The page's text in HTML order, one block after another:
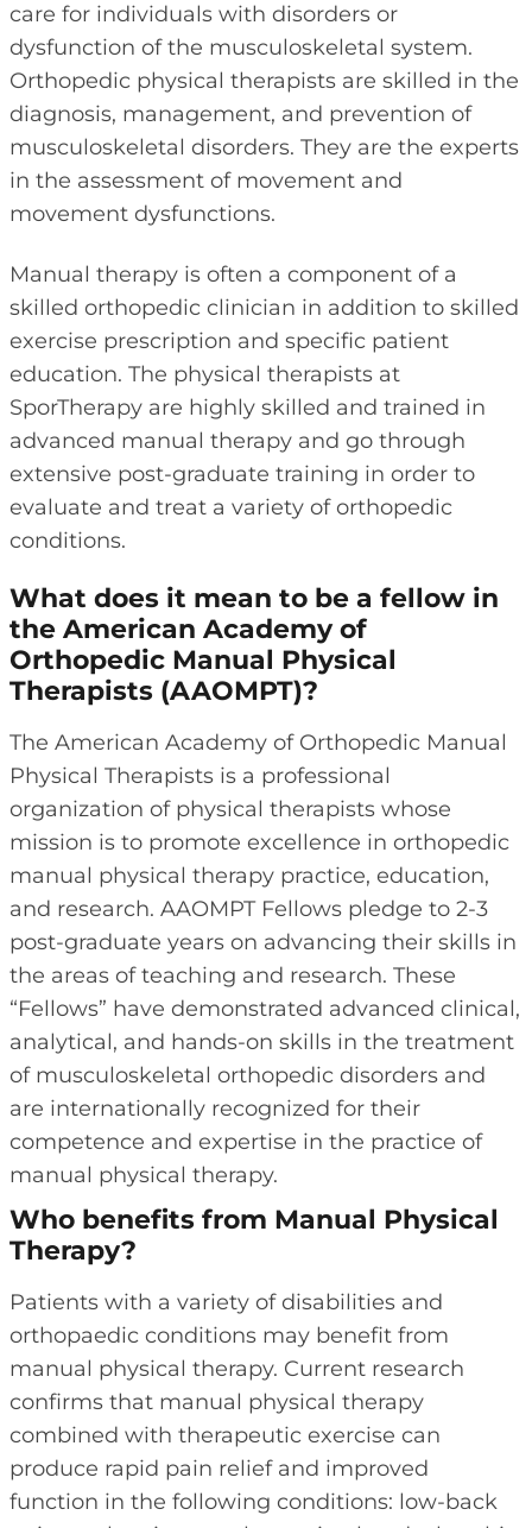
care for individuals with disorders or
dysfunction of the musculoskeletal system.
Orthopedic physical therapists are skilled in the
diagnosis, management, and prevention of
musculoskeletal disorders. They are the experts
in the assessment of movement and
movement dysfunctions.
Manual therapy is often a component of a
skilled orthopedic clinician in addition to skilled
exercise prescription and specific patient
education. The physical therapists at
SporTherapy are highly skilled and trained in
advanced manual therapy and go through
extensive post-graduate training in order to
evaluate and treat a variety of orthopedic
conditions.
What does it mean to be a fellow in
the American Academy of
Orthopedic Manual Physical
Therapists (AAOMPT)?
The American Academy of Orthopedic Manual
Physical Therapists is a professional
organization of physical therapists whose
mission is to promote excellence in orthopedic
manual physical therapy practice, education,
and research. AAOMPT Fellows pledge to 2-3
post-graduate years on advancing their skills in
the areas of teaching and research. These
“Fellows” have demonstrated advanced clinical,
analytical, and hands-on skills in the treatment
of musculoskeletal orthopedic disorders and
are internationally recognized for their
competence and expertise in the practice of
manual physical therapy.
Who benefits from Manual Physical
Therapy?
Patients with a variety of disabilities and
orthopaedic conditions may benefit from
manual physical therapy. Current research
confirms that manual physical therapy
combined with therapeutic exercise can
produce rapid pain relief and improved
function in the following conditions: low-back